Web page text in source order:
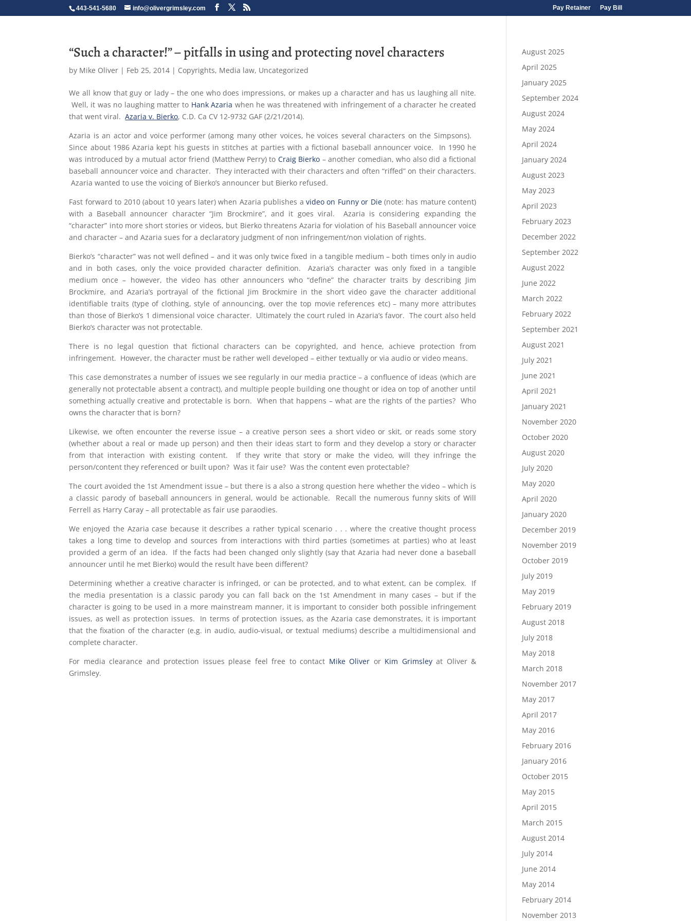
443-541-5680 info@olivergrimsley.com Pay Retainer Pay Bill
“Such a character!” – pitfalls in using and protecting novel characters
by Mike Oliver | Feb 25, 2014 | Copyrights, Media law, Uncategorized
We all know that guy or lady – the one who does impressions, or makes up a character and has us laughing all nite.
Well, it was no laughing matter to Hank Azaria when he was threatened with infringement of a character he created
that went viral.Azaria v. Bierko, C.D. Ca CV 12-9732 GAF (2/21/2014).
Azaria is an actor and voice performer (among many other voices, he voices several characters on the Simpsons).
Since about 1986 Azaria kept his guests in stitches at parties with a fictional baseball announcer voice. In 1990 he
was introduced by a mutual actor friend (Matthew Perry) to Craig Bierko – another comedian, who also did a fictional
baseball announcer voice and character. They interacted with their characters and often “riffed” on their characters.
Azaria wanted to use the voicing of Bierko’s announcer but Bierko refused.
Fast forward to 2010 (about 10 years later) when Azaria publishes a video on Funny or Die(note: has mature content)
with a Baseball announcer character “Jim Brockmire”, and it goes viral. Azaria is considering expanding the
“character” into more short stories or videos, but Bierko threatens Azaria for violation of his Baseball announcer voice
and character – and Azaria sues for a declaratory judgment of non infringement/non violation of rights.
Bierko’s “character” was not well defined – and it was only twice fixed in a tangible medium – both times only in audio
and in both cases, only the voice provided character definition. Azaria’s character was only fixed in a tangible
medium once – however, the video has other announcers who “define” the character traits by describing Jim
Brockmire, and Azaria’s portrayal of the fictional Jim Brockmire in the short video gave the character additional
identifiable traits (type of clothing, style of announcing, over the top movie references etc) – many more attributes
than those of Bierko’s 1 dimensional voice character. Ultimately the court ruled in Azaria’s favor. The court also held
Bierko’s character was not protectable.
There is no legal question that fictional characters can be copyrighted, and hence, achieve protection from
infringement. However, the character must be rather well developed – either textually or via audio or video means.
This case demonstrates a number of issues we see regularly in our media practice – a confluence of ideas (which are
generally not protectable absent a contract), and multiple people building one thought or idea on top of another until
something actually creative and protectable is born. When that happens – what are the rights of the parties? Who
owns the character that is born?
Likewise, we often encounter the reverse issue – a creative person sees a short video or skit, or reads some story
(whether about a real or made up person) and then their ideas start to form and they develop a story or character
from that interaction with existing content. If they write that story or make the video, will they infringe the
person/content they referenced or built upon? Was it fair use? Was the content even protectable?
The court avoided the 1st Amendment issue – but there is a also a strong question here whether the video – which is
a classic parody of baseball announcers in general, would be actionable. Recall the numerous funny skits of Will
Ferrell as Harry Caray – all protectable as fair use paraodies.
We enjoyed the Azaria case because it describes a rather typical scenario . . . where the creative thought process
takes a long time to develop and sources from interactions with third parties (sometimes at parties) who at least
provided a germ of an idea. If the facts had been changed only slightly (say that Azaria had never done a baseball
announcer until he met Bierko) would the result have been different?
Determining whether a creative character is infringed, or can be protected, and to what extent, can be complex. If
the media presentation is a classic parody you can fall back on the 1st Amendment in many cases – but if the
character is going to be used in a more mainstream manner, it is important to consider both possible infringement
issues, as well as protection issues. In terms of protection issues, as the Azaria case demonstrates, it is important
that the fixation of the character (e.g. in audio, audio-visual, or textual mediums) describe a multidimensional and
complete character.
For media clearance and protection issues please feel free to contact Mike Oliver or Kim Grimsleyat Oliver &
Grimsley.
August 2025
April 2025
January 2025
September 2024
August 2024
May 2024
April 2024
January 2024
August 2023
May 2023
April 2023
February 2023
December 2022
September 2022
August 2022
June 2022
March 2022
February 2022
September 2021
August 2021
July 2021
June 2021
April 2021
January 2021
November 2020
October 2020
August 2020
July 2020
May 2020
April 2020
January 2020
December 2019
November 2019
October 2019
July 2019
May 2019
February 2019
August 2018
July 2018
May 2018
March 2018
November 2017
May 2017
April 2017
May 2016
February 2016
January 2016
October 2015
May 2015
April 2015
March 2015
August 2014
July 2014
June 2014
May 2014
February 2014
November 2013